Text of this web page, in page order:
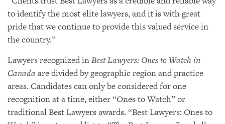
to identify the most elite lawyers, and it is with great
pride that we continue to provide this valued service in
the country.”
Lawyers recognized inBest Lawyers: Ones to Watch in
Canada are divided by geographic region and practice
areas. Candidates can only be considered for one
recognition at a time, either “Ones to Watch” or
traditional Best Lawyers awards. “Best Lawyers: Ones to